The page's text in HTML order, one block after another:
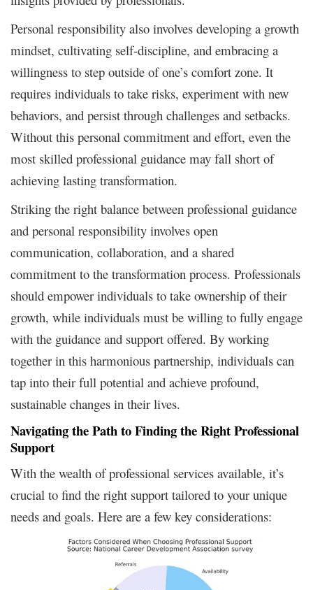
Personal responsibility also involves developing a growth
mindset, cultivating self-discipline, and embracing a
willingness to step outside of one’s comfort zone. It
requires individuals to take risks, experiment with new
behaviors, and persist through challenges and setbacks.
Without this personal commitment and effort, even the
most skilled professional guidance may fall short of
achieving lasting transformation.
Striking the right balance between professional guidance
and personal responsibility involves open
communication, collaboration, and a shared
commitment to the transformation process. Professionals
should empower individuals to take ownership of their
growth, while individuals must be willing to fully engage
with the guidance and support offered. By working
together in this harmonious partnership, individuals can
tap into their full potential and achieve profound,
sustainable changes in their lives.
Navigating the Path to Finding the Right Professional
Support
With the wealth of professional services available, it’s
crucial to find the right support tailored to your unique
needs and goals. Here are a few key considerations: